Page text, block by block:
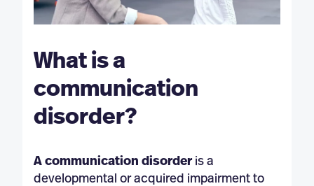
What is a
communication
disorder?
A communication disorder is a
developmental or acquired impairment to